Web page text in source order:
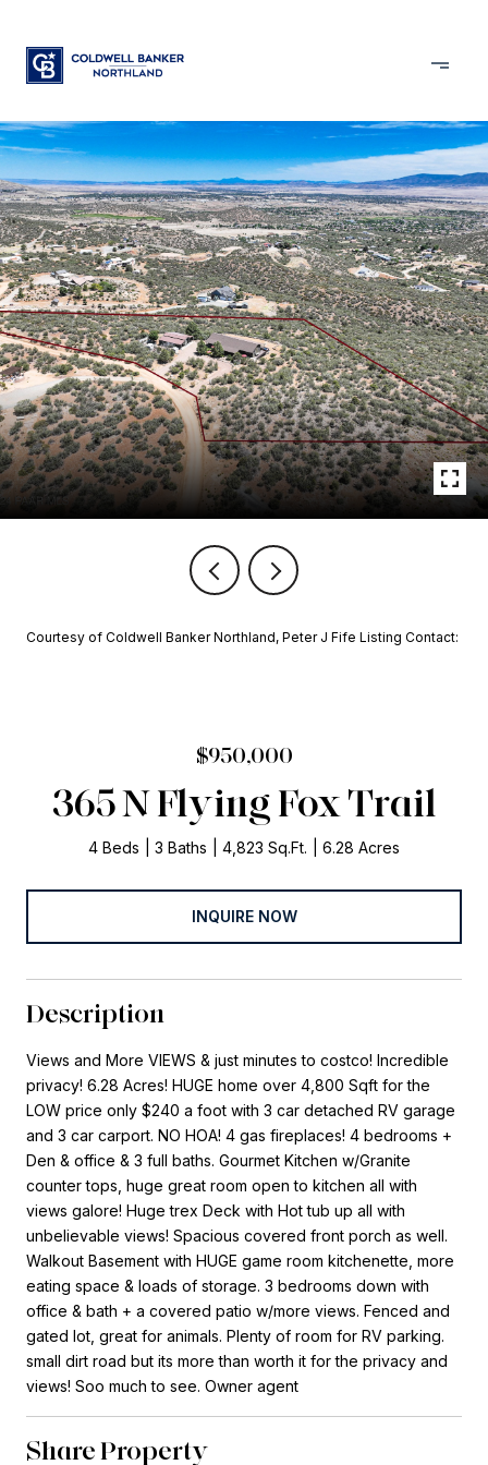
Courtesy of Coldwell Banker Northland, Peter J Fife Listing Contact:
$950,000
365 N Flying Fox Trail
4 Beds 3 Baths 4,823 Sq.Ft. 6.28 Acres
INQUIRE NOW
Description
Views and More VIEWS & just minutes to costco! Incredible
privacy! 6.28 Acres! HUGE home over 4,800 Sqft for the
LOW price only $240 a foot with 3 car detached RV garage
and 3 car carport. NO HOA! 4 gas fireplaces! 4 bedrooms +
Den & office & 3 full baths. Gourmet Kitchen w/Granite
counter tops, huge great room open to kitchen all with
views galore! Huge trex Deck with Hot tub up all with
unbelievable views! Spacious covered front porch as well.
Walkout Basement with HUGE game room kitchenette, more
eating space & loads of storage. 3 bedrooms down with
office & bath + a covered patio w/more views. Fenced and
gated lot, great for animals. Plenty of room for RV parking.
small dirt road but its more than worth it for the privacy and
views! Soo much to see. Owner agent
Share Property